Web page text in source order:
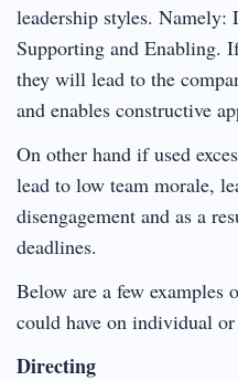
leadership styles.
Supporting and Enabling.
they will lead to the
and enables constructive
On other hand if used
lead to low team morale,
disengagement and as a
deadlines.
Below are a few examples
could have on individual
Directing